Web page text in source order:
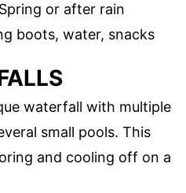
Spring or after rain
boots, water, snacks
waterfall with multiple
small pools. This
and cooling off on a